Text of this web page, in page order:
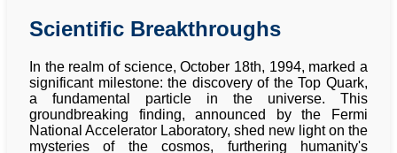
Scientific Breakthroughs
In the realm of science, October 18th, 1994, marked a
significant milestone: the discovery of the Top Quark,
a fundamental particle in the universe. This
groundbreaking finding, announced by the Fermi
National Accelerator Laboratory, shed new light on the
mysteries of the cosmos, furthering humanity's